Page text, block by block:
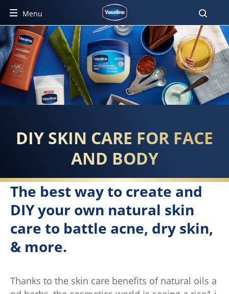
Menu
YOU NEED TO
DIY SKIN CARE FOR FACE
AND BODY
The best way to create and
DIY your own natural skin
care to battle acne, dry skin,
& more.
Thanks to the skin care benefits of natural oils a